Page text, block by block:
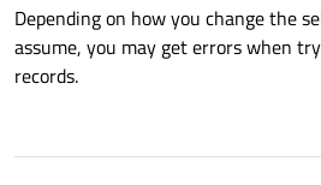
Depending on how you change the
assume, you may get errors when
records.